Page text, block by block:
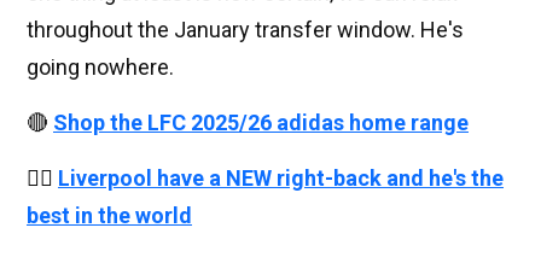
throughout the January transfer window. He's
going nowhere.
🔴 Shop the LFC 2025/26 adidas home range
👉🏻 Liverpool have a NEW right-back and he's the
best in the world